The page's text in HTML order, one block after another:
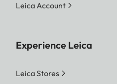
Leica Account
Experience Leica
Leica Stores